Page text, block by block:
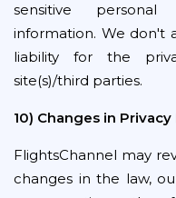
sensitive
information. We don't
liability for the
site(s)/third parties.
10) Changes in
FlightsChannel may
changes in the law,